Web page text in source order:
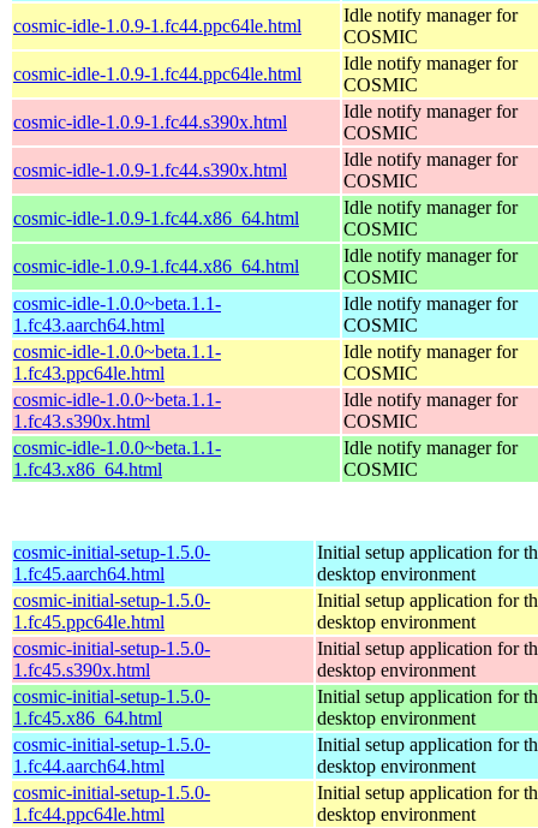
cosmic-idle-1.0.9-1.fc44.ppc64le.html
Idle notify manager for
COSMIC
cosmic-idle-1.0.9-1.fc44.ppc64le.html
Idle notify manager for
COSMIC
cosmic-idle-1.0.9-1.fc44.s390x.html
Idle notify manager for
COSMIC
cosmic-idle-1.0.9-1.fc44.s390x.html
Idle notify manager for
COSMIC
cosmic-idle-1.0.9-1.fc44.x86_64.html
Idle notify manager for
COSMIC
cosmic-idle-1.0.9-1.fc44.x86_64.html
Idle notify manager for
COSMIC
cosmic-idle-1.0.0~beta.1.1-
1.fc43.aarch64.html
Idle notify manager for
COSMIC
cosmic-idle-1.0.0~beta.1.1-
1.fc43.ppc64le.html
Idle notify manager for
COSMIC
cosmic-idle-1.0.0~beta.1.1-
1.fc43.s390x.html
Idle notify manager for
COSMIC
cosmic-idle-1.0.0~beta.1.1-
1.fc43.x86_64.html
Idle notify manager for
COSMIC
cosmic-initial-setup-1.5.0-
1.fc45.aarch64.html
Initial setup application for
desktop environment
cosmic-initial-setup-1.5.0-
1.fc45.ppc64le.html
Initial setup application for
desktop environment
cosmic-initial-setup-1.5.0-
1.fc45.s390x.html
Initial setup application for
desktop environment
cosmic-initial-setup-1.5.0-
1.fc45.x86_64.html
Initial setup application for
desktop environment
cosmic-initial-setup-1.5.0-
1.fc44.aarch64.html
Initial setup application for
desktop environment
cosmic-initial-setup-1.5.0-
1.fc44.ppc64le.html
Initial setup application for
desktop environment